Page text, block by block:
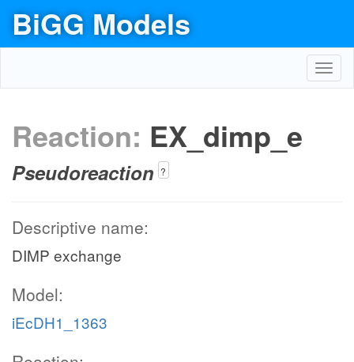
BiGG Models
Reaction: EX_dimp_e
Pseudoreaction ?
Descriptive name:
DIMP exchange
Model:
iEcDH1_1363